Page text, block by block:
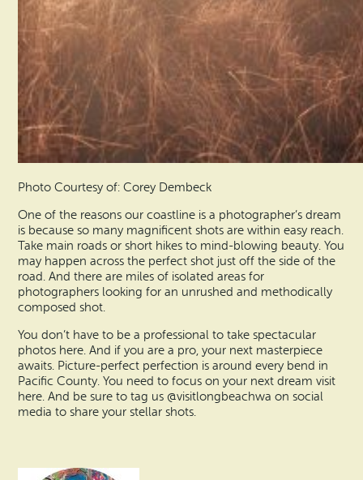
Photo Courtesy of: Corey Dembeck
One of the reasons our coastline is a photographer’s dream
is because so many magnificent shots are within easy reach.
Take main roads or short hikes to mind-blowing beauty. You
may happen across the perfect shot just off the side of the
road. And there are miles of isolated areas for
photographers looking for an unrushed and methodically
composed shot.
You don’t have to be a professional to take spectacular
photos here. And if you are a pro, your next masterpiece
awaits. Picture-perfect perfection is around every bend in
Pacific County. You need to focus on your next dream visit
here. And be sure to tag us @visitlongbeachwa on social
media to share your stellar shots.